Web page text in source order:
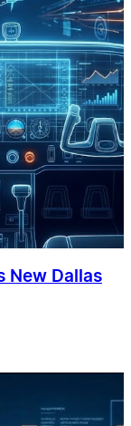
New Dallas